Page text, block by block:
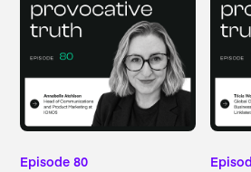
Episode 80